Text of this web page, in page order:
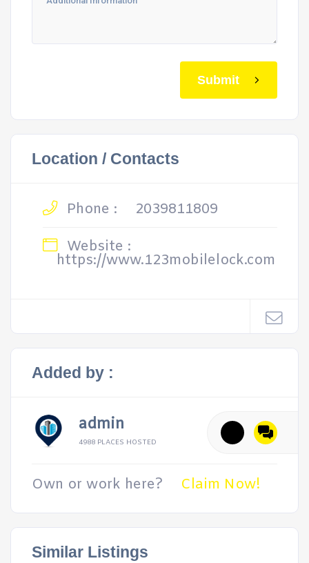
Submit
Location / Contacts
Phone :
2039811809
Website :
https://www.123mobilelock.com
Added by :
admin
4988 PLACES HOSTED
Own or work here? Claim Now!
Similar Listings